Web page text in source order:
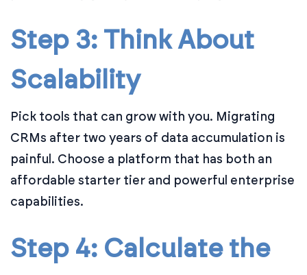
Step 3: Think About
Scalability
Pick tools that can grow with you. Migrating
CRMs after two years of data accumulation is
painful. Choose a platform that has both an
affordable starter tier and powerful enterprise
capabilities.
Step 4: Calculate the